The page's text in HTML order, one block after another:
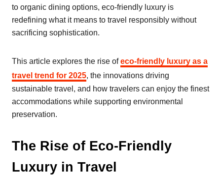
to organic dining options, eco-friendly luxury is
redefining what it means to travel responsibly without
sacrificing sophistication.
This article explores the rise ofeco-friendly luxury as a
travel trend for 2025, the innovations driving
sustainable travel, and how travelers can enjoy the finest
accommodations while supporting environmental
preservation.
The Rise of Eco-Friendly
Luxury in Travel